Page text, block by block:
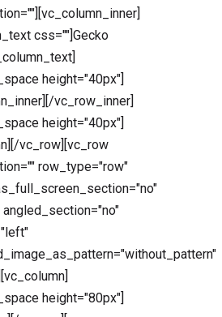
css=""]Gecko
height="40px"]
vc_row_inner]
height="40px"]
vc_row][vc_row
row_type="row"
height="80px"]